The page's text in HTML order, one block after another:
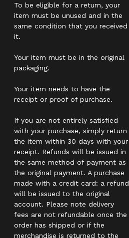
To be eligible for a return, your
item must be unused and in the
same condition that you received
it.
Your item must be in the original
packaging.
Your item needs to have the
receipt or proof of purchase.
If you are not entirely satisfied
with your purchase, simply return
the item within 30 days with your
receipt. Refunds will be issued in
the same method of payment as
the original payment. A purchase
made with a credit card: a refund
will be issued to the original
account. Please note delivery
fees are not refundable once the
order has shipped or if the
merchandise is returned to the